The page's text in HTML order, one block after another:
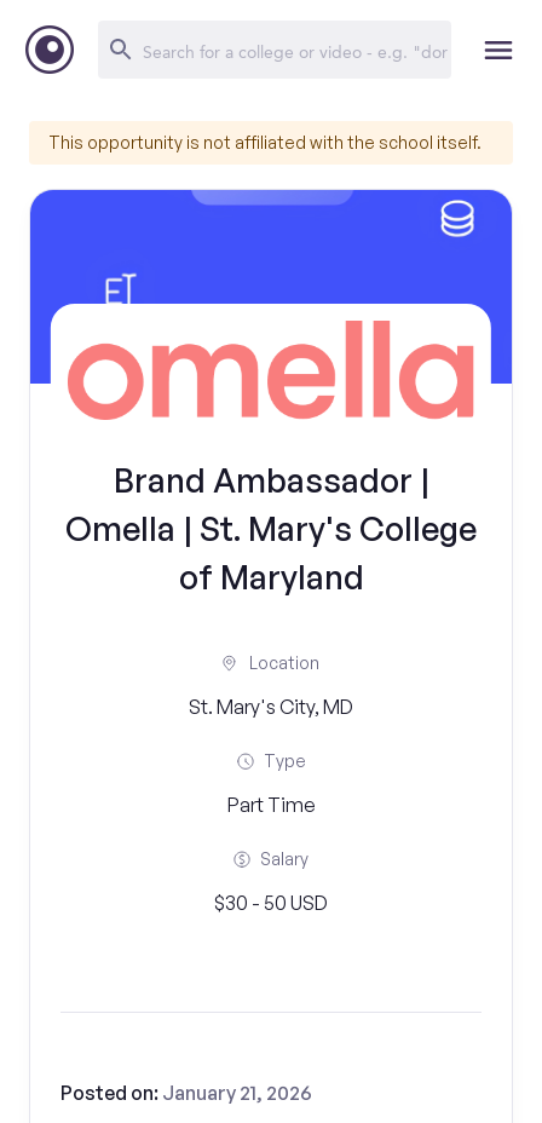
This opportunity is not affiliated with the school itself.
Brand Ambassador |
Omella | St. Mary's College
of Maryland
Location
St. Mary's City, MD
Type
Part Time
Salary
$30 - 50 USD
Posted on: January 21, 2026